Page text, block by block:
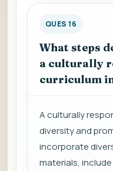
QUES 16
What steps
a culturally
curriculum
A culturally
diversity and
incorporate
materials,